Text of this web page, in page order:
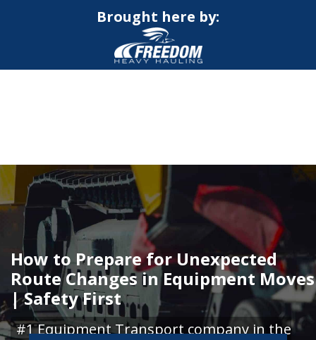
Brought here by:
How to Prepare for Unexpected
Route Changes in Equipment Moves
| Safety First
#1 Equipment Transport company in the